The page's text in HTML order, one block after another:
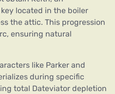
located in the boiler
the attic. This progression
ensuring natural
like Parker and
during specific
total Dateviator depletion